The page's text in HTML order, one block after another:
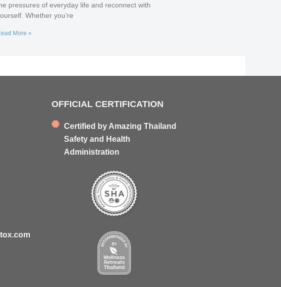
pressures of everyday life and reconnect with
Whether you’re
More »
OFFICIAL CERTIFICATION
Certified by Amazing Thailand
Safety and Health
Administration